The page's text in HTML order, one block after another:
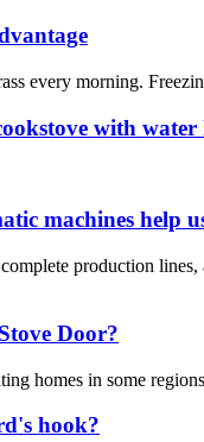
every morning.
with water
machines help
production
Door?
homes in some
hook?